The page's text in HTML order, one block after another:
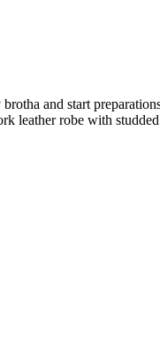
and start
leather robe with